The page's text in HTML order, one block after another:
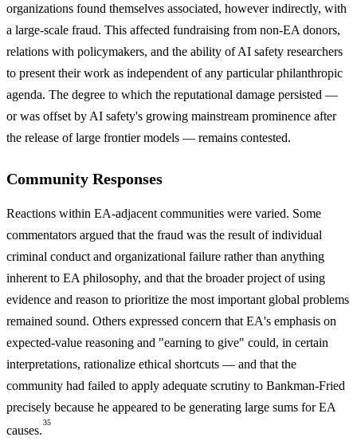
organizations found themselves associated, however indirectly, with
a large-scale fraud. This affected fundraising from non-EA donors,
relations with policymakers, and the ability of AI safety researchers
to present their work as independent of any particular philanthropic
agenda. The degree to which the reputational damage persisted —
or was offset by AI safety's growing mainstream prominence after
the release of large frontier models — remains contested.
Community Responses
Reactions within EA-adjacent communities were varied. Some
commentators argued that the fraud was the result of individual
criminal conduct and organizational failure rather than anything
inherent to EA philosophy, and that the broader project of using
evidence and reason to prioritize the most important global problems
remained sound. Others expressed concern that EA's emphasis on
expected-value reasoning and "earning to give" could, in certain
interpretations, rationalize ethical shortcuts — and that the
community had failed to apply adequate scrutiny to Bankman-Fried
precisely because he appeared to be generating large sums for EA
causes.
35